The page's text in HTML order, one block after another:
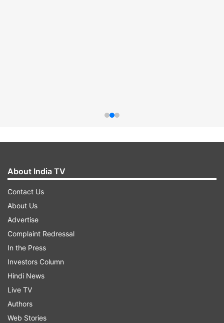
About India TV
Contact Us
About Us
Advertise
Complaint Redressal
In the Press
Investors Column
Hindi News
Live TV
Authors
Web Stories